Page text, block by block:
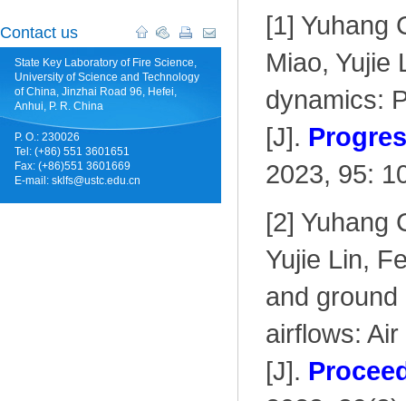
Contact us
State Key Laboratory of Fire Science,
University of Science and Technology
of China, Jinzhai Road 96, Hefei,
Anhui, P. R. China
P. O.: 230026
Tel: (+86) 551 3601651
Fax: (+86)551 3601669
E-mail: sklfs@ustc.edu.cn
[1] Yuhang
Miao, Yujie
dynamics:
[J].
2023, 95:
[2] Yuhang
Yujie Lin,
and
airflows:
[J].